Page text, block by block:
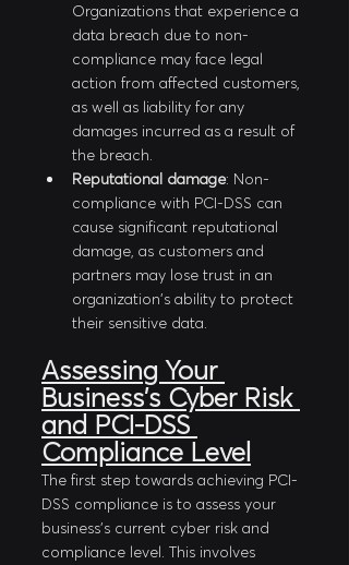
Organizations that experience a
data breach due to non-
compliance may face legal
action from affected customers,
as well as liability for any
damages incurred as a result of
the breach.
Reputational damage: Non-
compliance with PCI-DSS can
cause significant reputational
damage, as customers and
partners may lose trust in an
organization's ability to protect
their sensitive data.
Assessing Your
Business's Cyber Risk
and PCI-DSS
Compliance Level
The first step towards achieving PCI-
DSS compliance is to assess your
business's current cyber risk and
compliance level. This involves